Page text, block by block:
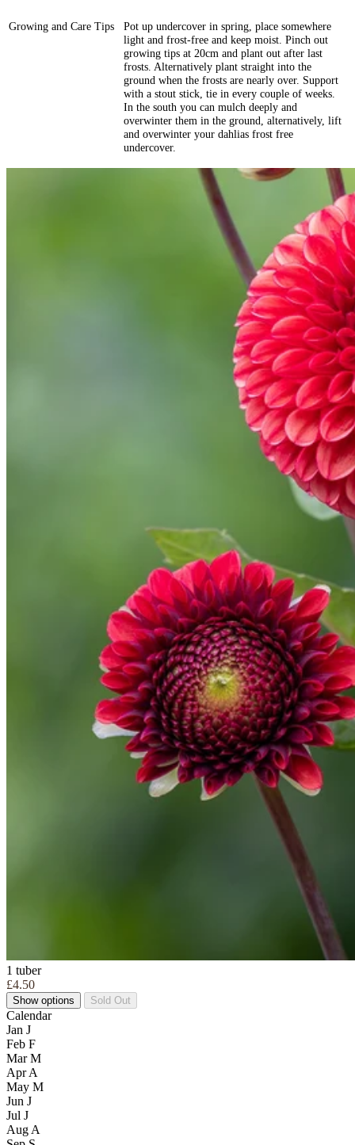
Growing and Care Tips
Pot up undercover in spring, place somewhere
light and frost-free and keep moist. Pinch out
growing tips at 20cm and plant out after last
frosts. Alternatively plant straight into the
ground when the frosts are nearly over. Support
with a stout stick, tie in every couple of weeks.
In the south you can mulch deeply and
overwinter them in the ground, alternatively, lift
and overwinter your dahlias frost free
undercover.
1 tuber
£4.50
Show options Sold Out
Calendar
Jan J
Feb F
Mar M
Apr A
May M
Jun J
Jul J
Aug A